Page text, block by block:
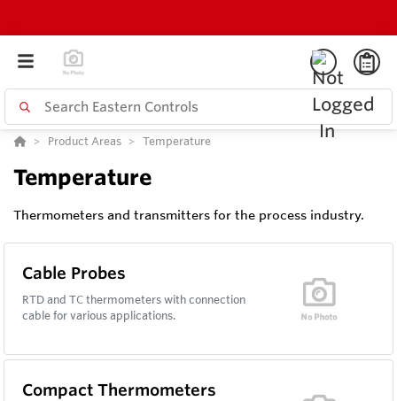
Product Areas Temperature
Temperature
Thermometers and transmitters for the process industry.
Cable Probes
RTD and TC thermometers with connection
cable for various applications.
Compact Thermometers